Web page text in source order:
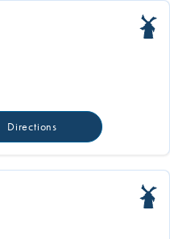
Directions